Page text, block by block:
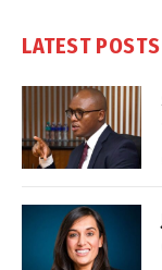
LATEST POSTS